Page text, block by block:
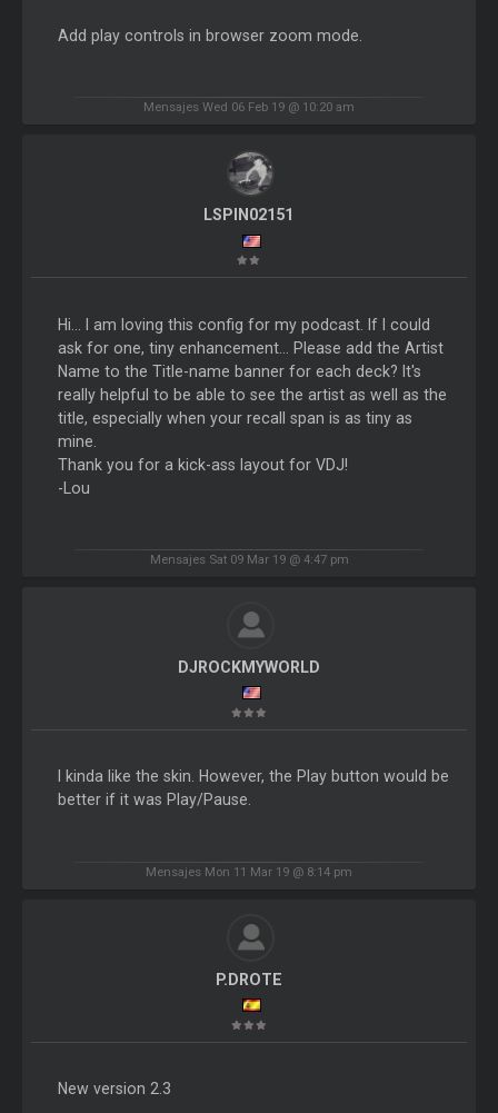
Add play controls in browser zoom mode.
Mensajes Wed 06 Feb 19 @ 10:20 am
LSPIN02151
Hi... I am loving this config for my podcast. If I could
ask for one, tiny enhancement... Please add the Artist
Name to the Title-name banner for each deck? It's
really helpful to be able to see the artist as well as the
title, especially when your recall span is as tiny as
mine.
Thank you for a kick-ass layout for VDJ!
-Lou
Mensajes Sat 09 Mar 19 @ 4:47 pm
DJROCKMYWORLD
I kinda like the skin. However, the Play button would be
better if it was Play/Pause.
Mensajes Mon 11 Mar 19 @ 8:14 pm
P.DROTE
New version 2.3